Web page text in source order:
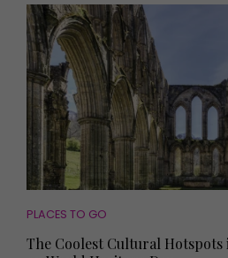
PLACES TO GO
The Coolest Cultural Hotspots